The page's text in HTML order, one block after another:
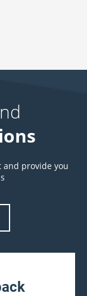
and provide you